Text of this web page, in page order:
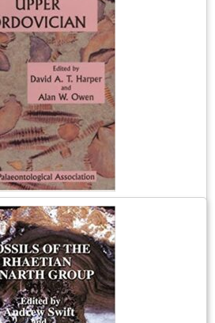
Upper Ordovician
has a spectacular variety of
communities in which they lived
microcontintents and terranes,
active areas of the Earth’s crust.